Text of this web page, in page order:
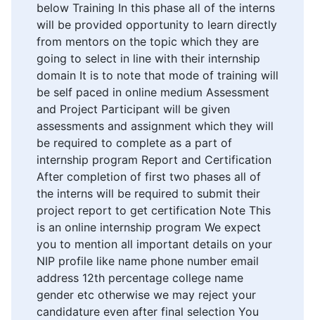
below Training In this phase all of the interns
will be provided opportunity to learn directly
from mentors on the topic which they are
going to select in line with their internship
domain It is to note that mode of training will
be self paced in online medium Assessment
and Project Participant will be given
assessments and assignment which they will
be required to complete as a part of
internship program Report and Certification
After completion of first two phases all of
the interns will be required to submit their
project report to get certification Note This
is an online internship program We expect
you to mention all important details on your
NIP profile like name phone number email
address 12th percentage college name
gender etc otherwise we may reject your
candidature even after final selection You